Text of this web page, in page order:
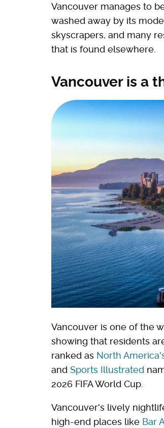
Vancouver manages to
washed away by its
skyscrapers, and many
that is found elsewhere.
Vancouver is a
Vancouver is one of the
showing that residents
ranked as North
and Sports Illustrated
2026 FIFA World Cup.
Vancouver's lively
high-end places like Bar